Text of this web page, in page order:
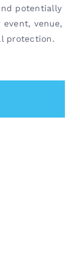
potentially
venue,
protection.